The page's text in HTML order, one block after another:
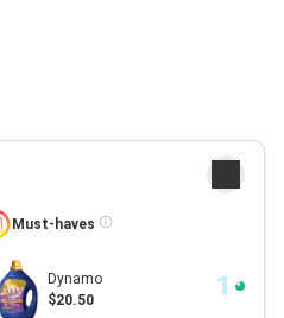
Must-haves
Dynamo
$20.50